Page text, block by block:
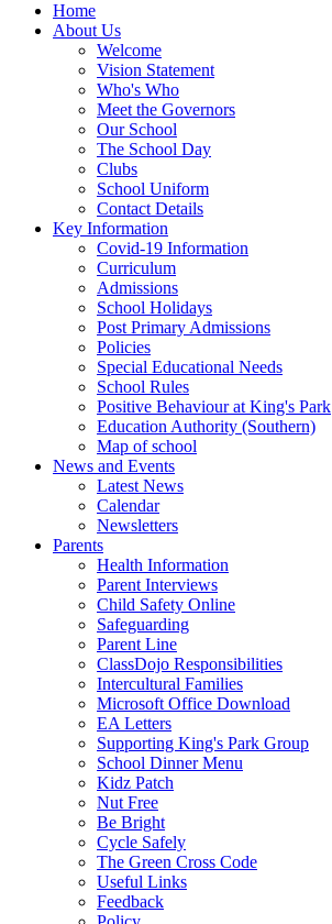
Home
About Us
Welcome
Vision Statement
Who's Who
Meet the Governors
Our School
The School Day
Clubs
School Uniform
Contact Details
Key Information
Covid-19 Information
Curriculum
Admissions
School Holidays
Post Primary Admissions
Policies
Special Educational Needs
School Rules
Positive Behaviour at King's Park
Education Authority (Southern)
Map of school
News and Events
Latest News
Calendar
Newsletters
Parents
Health Information
Parent Interviews
Child Safety Online
Safeguarding
Parent Line
ClassDojo Responsibilities
Intercultural Families
Microsoft Office Download
EA Letters
Supporting King's Park Group
School Dinner Menu
Kidz Patch
Nut Free
Be Bright
Cycle Safely
The Green Cross Code
Useful Links
Feedback